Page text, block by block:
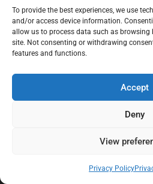
To provide the best experiences, we use
and/or access device information.
allow us to process data such as browsing
site. Not consenting or withdrawing
features and functions.
Accept
Deny
View
Privacy Policy
At Black Mould On Walls, we focus on
behind recurring mould and moisture
that help create healthier indoor living
tenants, and landlords. We believe
with understanding the moisture,
causing the problem in the first place.